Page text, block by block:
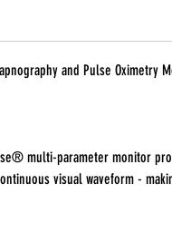
and Pulse Oximetry
multi-parameter monitor
visual waveform -